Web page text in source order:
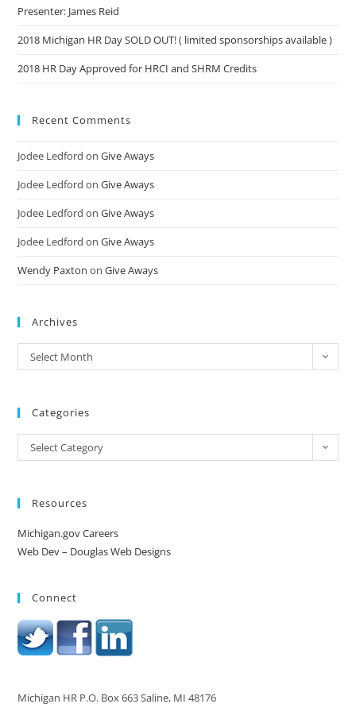
Presenter: James Reid
2018 Michigan HR Day SOLD OUT! ( limited sponsorships available )
2018 HR Day Approved for HRCI and SHRM Credits
Recent Comments
Jodee Ledford onGive Aways
Jodee Ledford onGive Aways
Jodee Ledford onGive Aways
Jodee Ledford onGive Aways
Wendy Paxton onGive Aways
Archives
Select Month
Categories
Select Category
Resources
Michigan.gov Careers
Web Dev – Douglas Web Designs
Connect
Michigan HR P.O. Box 663 Saline, MI 48176